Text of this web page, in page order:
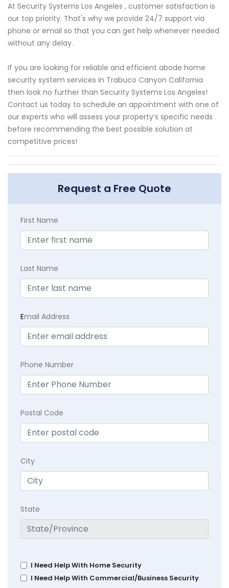
At Security Systems Los Angeles , customer satisfaction is
our top priority. That's why we provide 24/7 support via
phone or email so that you can get help whenever needed
without any delay.
If you are looking for reliable and efficient abode home
security system services in Trabuco Canyon California
then look no further than Security Systems Los Angeles!
Contact us today to schedule an appointment with one of
our experts who will assess your property’s specific needs
before recommending the best possible solution at
competitive prices!
Request a Free Quote
First Name
Last Name
Email Address
Phone Number
Postal Code
City
State
I Need Help With Home Security
I Need Help With Commercial/Business Security